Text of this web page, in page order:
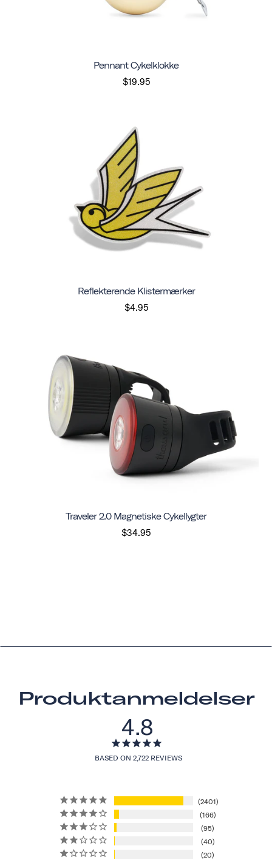
Pennant Cykelklokke
$19.95
Reflekterende Klistermærker
$4.95
Traveler 2.0 Magnetiske Cykellygter
$34.95
Produktanmeldelser
4.8
BASED ON 2,722 REVIEWS
2401
166
95
40
20